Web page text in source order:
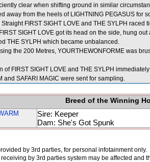
clear when shifting ground in similar
away from the heels of LIGHTNING PEGASUS for
Straight FIRST SIGHT LOVE and THE SYLPH raced
SIGHT LOVE got its head on the side, hung
THE SYLPH which became unbalanced.
the 200 Metres, YOURTHEWONFORME was
of FIRST SIGHT LOVE and THE SYLPH
and SAFARI MAGIC were sent for sampling.
Breed of the Winning
Sire: Keeper
Dam: She's Got Spunk
by 3rd parties, for personal infotainment
by 3rd parties system may be affected and